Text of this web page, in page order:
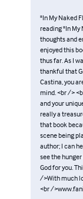
"In My Naked
reading "In My
thoughts and
enjoyed this
thus far. As I
thankful that
Castina, you
mind. <br />
and your
really a
that book
scene being
author; I can
see the
God for you.
/>With much
<br /